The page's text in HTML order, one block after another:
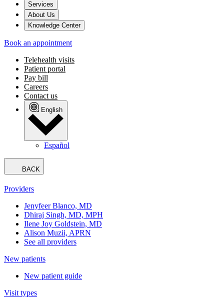
Services
About Us
Knowledge Center
Book an appointment
Telehealth visits
Patient portal
Pay bill
Careers
Contact us
English
Español
BACK
Providers
Jenyfeer Blanco, MD
Dhiraj Singh, MD, MPH
Ilene Joy Goldstein, MD
Alison Muzii, APRN
See all providers
New patients
New patient guide
Visit types